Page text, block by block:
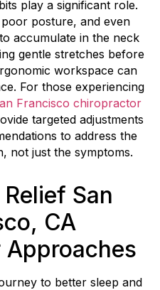
play a significant role.
posture, and even
accumulate in the neck
gentle stretches before
workspace can
For those experiencing
Francisco chiropractor
targeted adjustments
to address the
not just the symptoms.
San
CA
to better sleep and